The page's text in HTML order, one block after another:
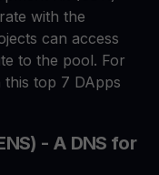
with the
can access
to the pool. For
top 7 DApps
- A DNS for